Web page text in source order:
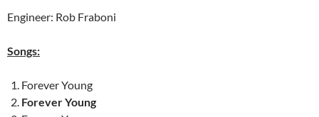
Engineer: Rob Fraboni
Songs:
Forever Young
Forever Young